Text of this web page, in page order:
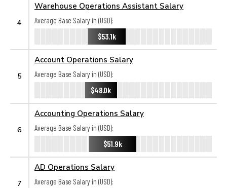
4
Warehouse Operations Assistant Salary
Average Base Salary in (USD):
$53.1k
5
Account Operations Salary
Average Base Salary in (USD):
$48.0k
6
Accounting Operations Salary
Average Base Salary in (USD):
$51.9k
7
AD Operations Salary
Average Base Salary in (USD):